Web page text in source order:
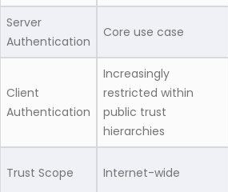
Server
Authentication
Core use case
Client
Authentication
Increasingly
restricted within
public trust
hierarchies
Trust Scope Internet-wide